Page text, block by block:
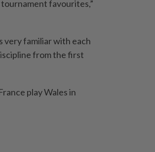
favourites,”
very familiar with each
from the first
play Wales in